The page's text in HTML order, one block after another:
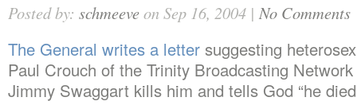
Posted by: schmeeveon Sep 16, 2004 | No Comments
The General writes a letter suggesting
Paul Crouch of the Trinity Broadcasting
Jimmy Swaggart kills him and tells God “he